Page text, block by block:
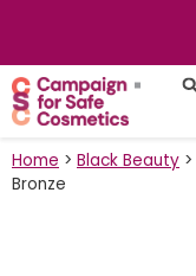
Home > Black Beauty >
Bronze